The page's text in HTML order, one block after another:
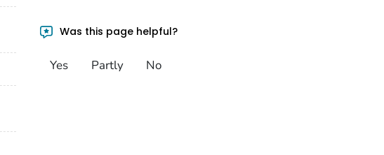
Was this page helpful?
Yes Partly No